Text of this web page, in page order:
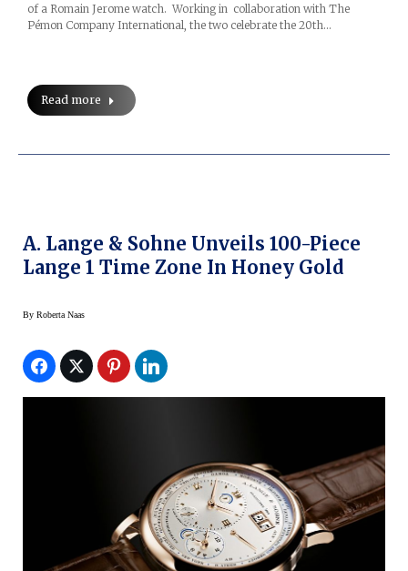
of a Romain Jerome watch. Working in collaboration with The
Pémon Company International, the two celebrate the 20th…
Read more
A. Lange & Sohne Unveils 100-Piece
Lange 1 Time Zone In Honey Gold
By Roberta Naas